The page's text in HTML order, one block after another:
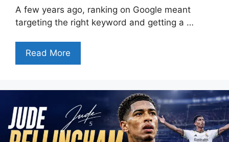
A few years ago, ranking on Google meant
targeting the right keyword and getting a …
Read More